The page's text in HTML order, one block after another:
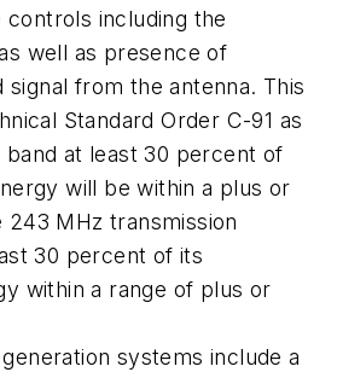
including the
well as presence of
signal from the antenna. This
Standard Order C-91 as
band at least 30 percent of
will be within a plus or
243 MHz transmission
30 percent of its
within a range of plus or
systems include a